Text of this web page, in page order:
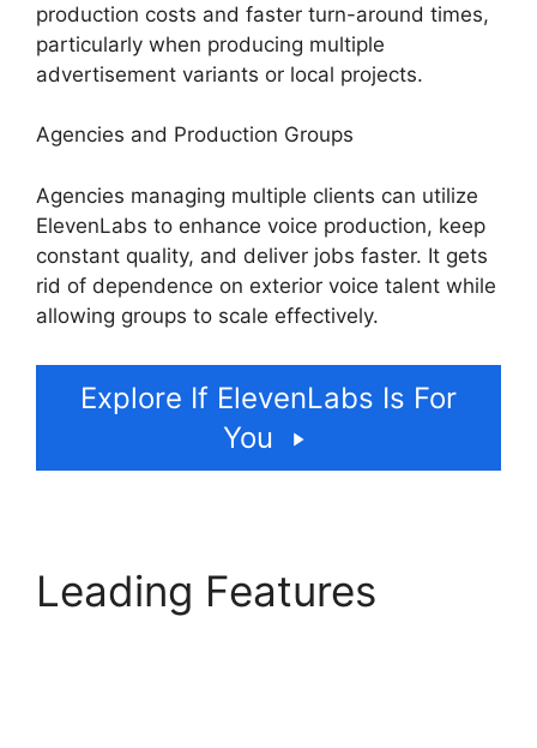
production costs and faster turn-around times,
particularly when producing multiple
advertisement variants or local projects.
Agencies and Production Groups
Agencies managing multiple clients can utilize
ElevenLabs to enhance voice production, keep
constant quality, and deliver jobs faster. It gets
rid of dependence on exterior voice talent while
allowing groups to scale effectively.
Explore If ElevenLabs Is For
You
Leading Features